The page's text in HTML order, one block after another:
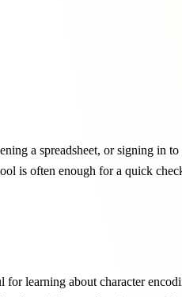
a spreadsheet, or signing in
is often enough for a quick
learning about character